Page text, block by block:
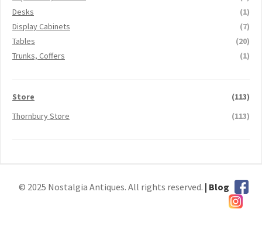
Desks
(1)
Display Cabinets
(7)
Tables
(20)
Trunks, Coffers
(1)
Store
(113)
Thornbury Store
(113)
© 2025 Nostalgia Antiques. All rights reserved. | Blog